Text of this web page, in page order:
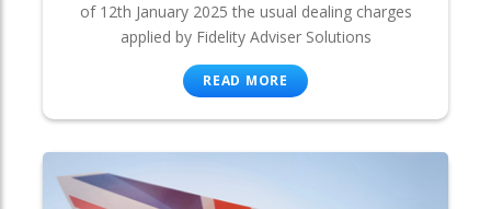
of 12th January 2025 the usual dealing charges
applied by Fidelity Adviser Solutions
READ MORE